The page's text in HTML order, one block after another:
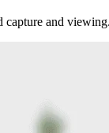
and